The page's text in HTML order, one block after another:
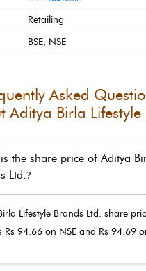
Retailing
BSE, NSE
Asked
Aditya Birla
the share price of Aditya
Ltd.?
Lifestyle Brands Ltd. share
Rs 94.66 on NSE and Rs 94.69